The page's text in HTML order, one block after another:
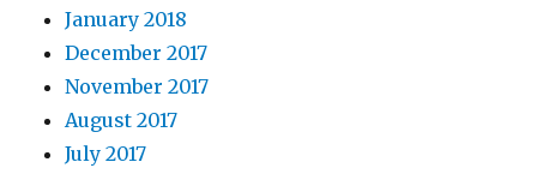
January 2018
December 2017
November 2017
August 2017
July 2017